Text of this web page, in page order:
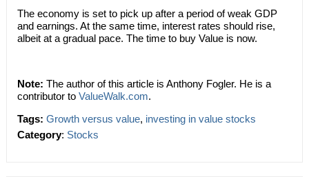
The economy is set to pick up after a period of weak GDP
and earnings. At the same time, interest rates should rise,
albeit at a gradual pace. The time to buy Value is now.
Note: The author of this article is Anthony Fogler. He is a
contributor to ValueWalk.com.
Tags: Growth versus value, investing in value stocks
Category: Stocks